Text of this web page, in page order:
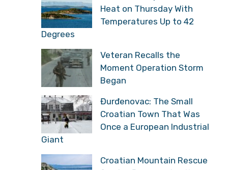
Heat on Thursday With
Temperatures Up to 42
Degrees
Veteran Recalls the
Moment Operation Storm
Began
Đurđenovac: The Small
Croatian Town That Was
Once a European Industrial
Giant
Croatian Mountain Rescue